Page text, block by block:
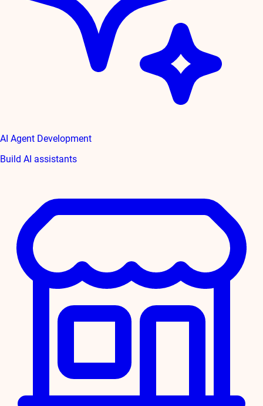
AI Agent Development
Build AI assistants